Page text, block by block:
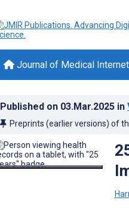
Journal of Medical
Published on 03.Mar.2025 in
Preprints (earlier versions) of